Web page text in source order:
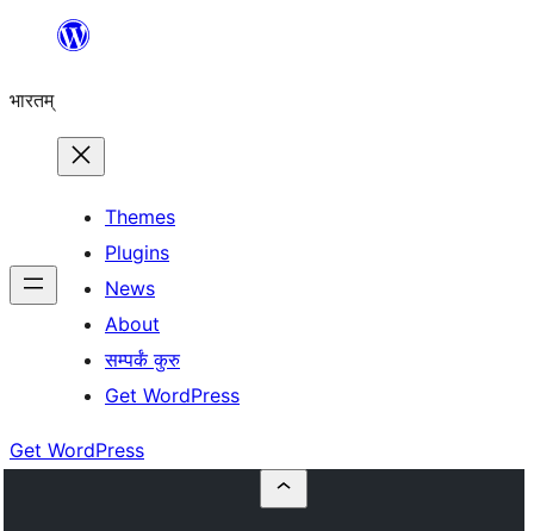
content
भारतम्
Themes
Plugins
News
About
सम्पर्कं कुरु
Get WordPress
Get WordPress